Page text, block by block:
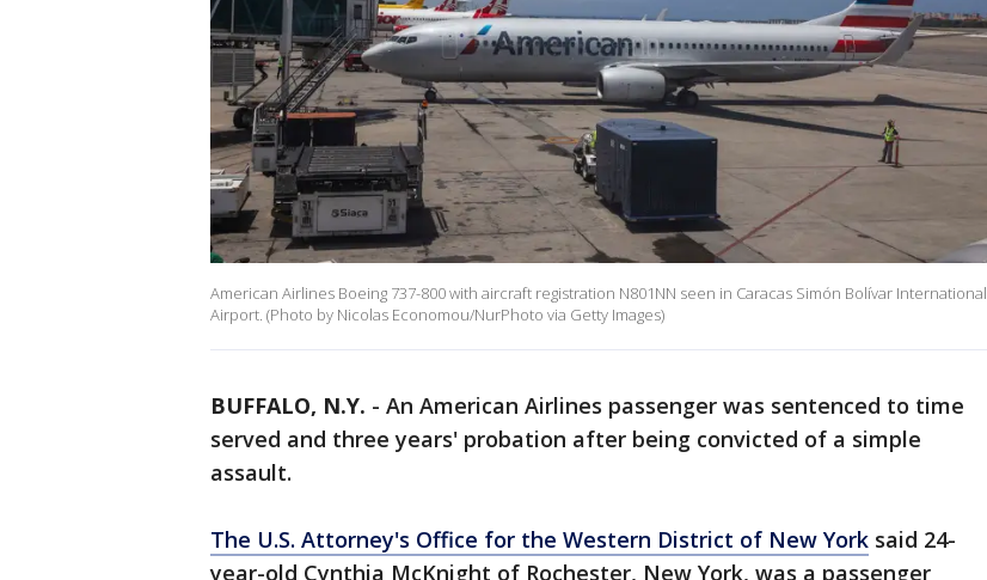
American Airlines Boeing 737-800 with aircraft registration N801NN seen in Caracas Simón Bolívar International
Airport. (Photo by Nicolas Economou/NurPhoto via Getty Images)
BUFFALO, N.Y. - An American Airlines passenger was sentenced to time
served and three years' probation after being convicted of a simple
assault.
The U.S. Attorney's Office for the Western District of New York said 24-
year-old Cynthia McKnight of Rochester, New York, was a passenger